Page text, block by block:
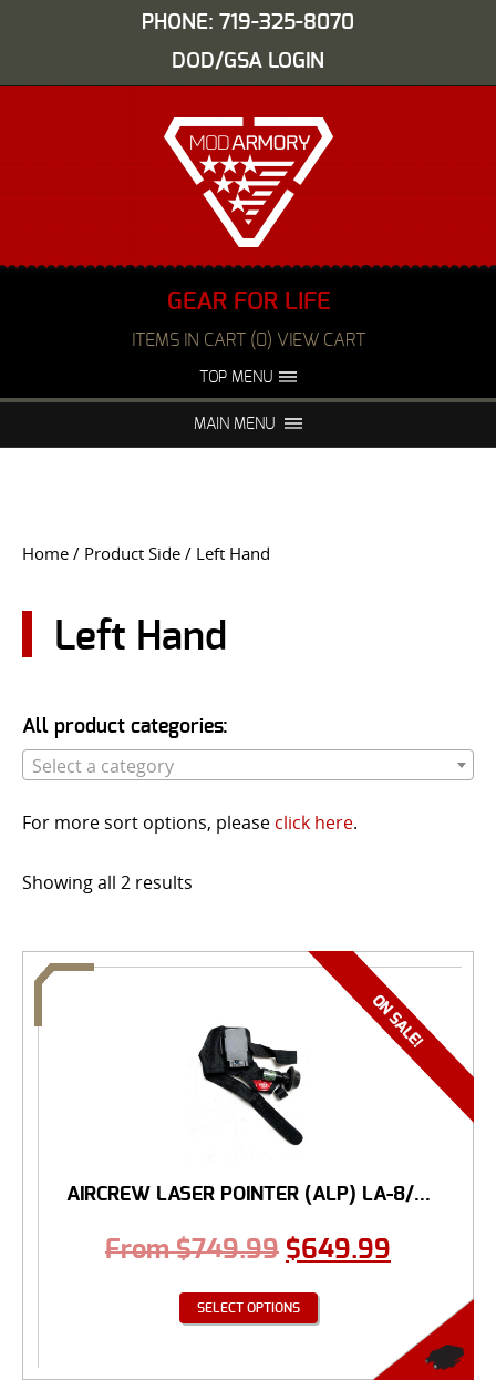
PHONE: 719-325-8070
DOD/GSA LOGIN
GEAR FOR LIFE
ITEMS IN CART (0) VIEW CART
TOP MENU
FAQS NIGHT VISION REPAIR
USER LOGIN
MAIN MENU
Home / Product Side / Left Hand
Left Hand
All product categories:
Select a category
For more sort options, please click here.
Showing all 2 results
AIRCREW LASER POINTER (ALP) LA-8/...
From$749.99 $649.99
SELECT OPTIONS